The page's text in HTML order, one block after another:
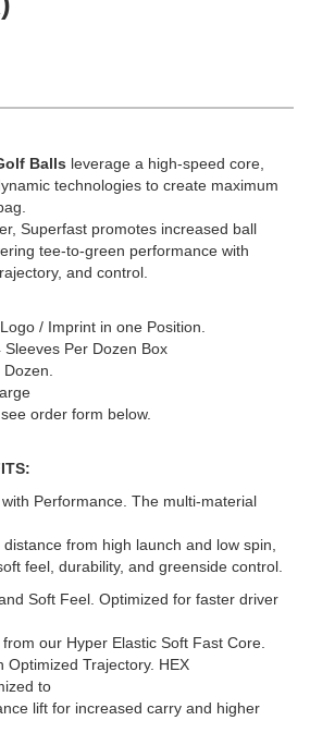
Balls leverage a high-speed core,
technologies to create maximum
Superfast promotes increased ball
tee-to-green performance with
and control.
/ Imprint in one Position.
Per Dozen Box
Dozen.
see order form below.
Performance. The multi-material
from high launch and low spin,
feel, durability, and greenside control.
Soft Feel. Optimized for faster driver
our Hyper Elastic Soft Fast Core.
Optimized Trajectory. HEX
to
lift for increased carry and higher